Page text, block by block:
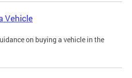
Vehicle
on buying a vehicle in the